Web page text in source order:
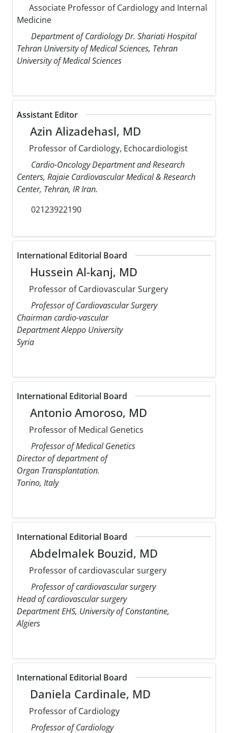
Associate Professor of Cardiology and Internal
Medicine
Department of Cardiology Dr. Shariati Hospital
Tehran University of Medical Sciences, Tehran
University of Medical Sciences
Assistant Editor
Azin Alizadehasl, MD
Professor of Cardiology, Echocardiologist
Cardio-Oncology Department and Research
Centers, Rajaie Cardiovascular Medical & Research
Center, Tehran, IR Iran.
02123922190
International Editorial Board
Hussein Al-kanj, MD
Professor of Cardiovascular Surgery
Professor of Cardiovascular Surgery
Chairman cardio-vascular
Department Aleppo University
Syria
International Editorial Board
Antonio Amoroso, MD
Professor of Medical Genetics
Professor of Medical Genetics
Director of department of
Organ Transplantation.
Torino, Italy
International Editorial Board
Abdelmalek Bouzid, MD
Professor of cardiovascular surgery
Professor of cardiovascular surgery
Head of cardiovascular surgery
Department EHS, University of Constantine,
Algiers
International Editorial Board
Daniela Cardinale, MD
Professor of Cardiology
Professor of Cardiology